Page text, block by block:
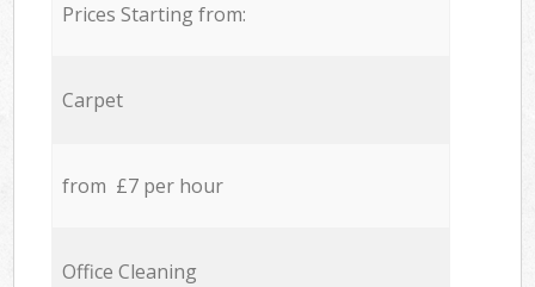
Prices Starting from:
Carpet
from £7 per hour
Office Cleaning